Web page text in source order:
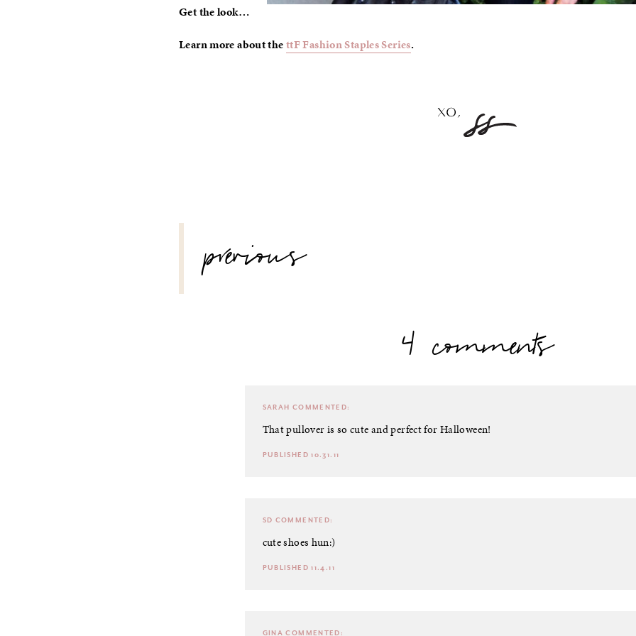
Get the look…
Learn more about thettF Fashion Staples Series.
NAVIGATION
previous
4 comments
SARAH COMMENTED:
That pullover is so cute and perfect for Halloween!
PUBLISHED 10.31.11
SD COMMENTED:
cute shoes hun:)
PUBLISHED 11.4.11
GINA COMMENTED: